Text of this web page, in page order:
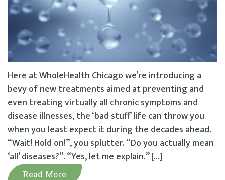
Here at WholeHealth Chicago we’re introducing a
bevy of new treatments aimed at preventing and
even treating virtually all chronic symptoms and
disease illnesses, the ‘bad stuff’ life can throw you
when you least expect it during the decades ahead.
“Wait! Hold on!”, you splutter. “Do you actually mean
‘all’ diseases?”. “Yes, let me explain.” […]
Read More